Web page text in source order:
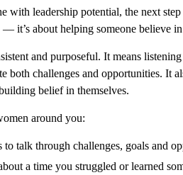
with leadership potential, the next
it’s about helping someone believe
and purposeful. It means
both challenges and opportunities. It
belief in themselves.
around you:
to talk through challenges, goals and
a time you struggled or learned